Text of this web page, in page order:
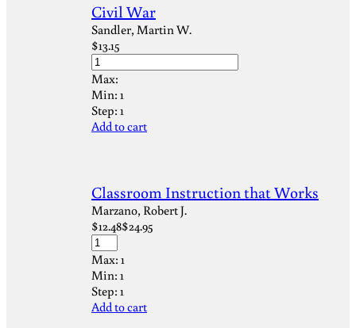
Civil War
Sandler, Martin W.
$13.15
Max:
Min: 1
Step: 1
Add to cart
Classroom Instruction that Works
Marzano, Robert J.
$12.48$24.95
Max: 1
Min: 1
Step: 1
Add to cart